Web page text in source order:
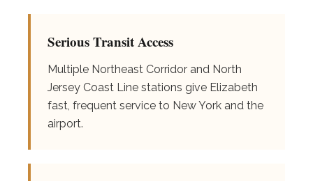
Serious Transit Access
Multiple Northeast Corridor and North
Jersey Coast Line stations give Elizabeth
fast, frequent service to New York and the
airport.